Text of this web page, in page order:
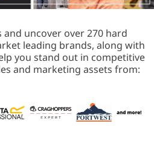
and uncover over 270 hard
leading brands, along with
you stand out in competitive
and marketing assets from: